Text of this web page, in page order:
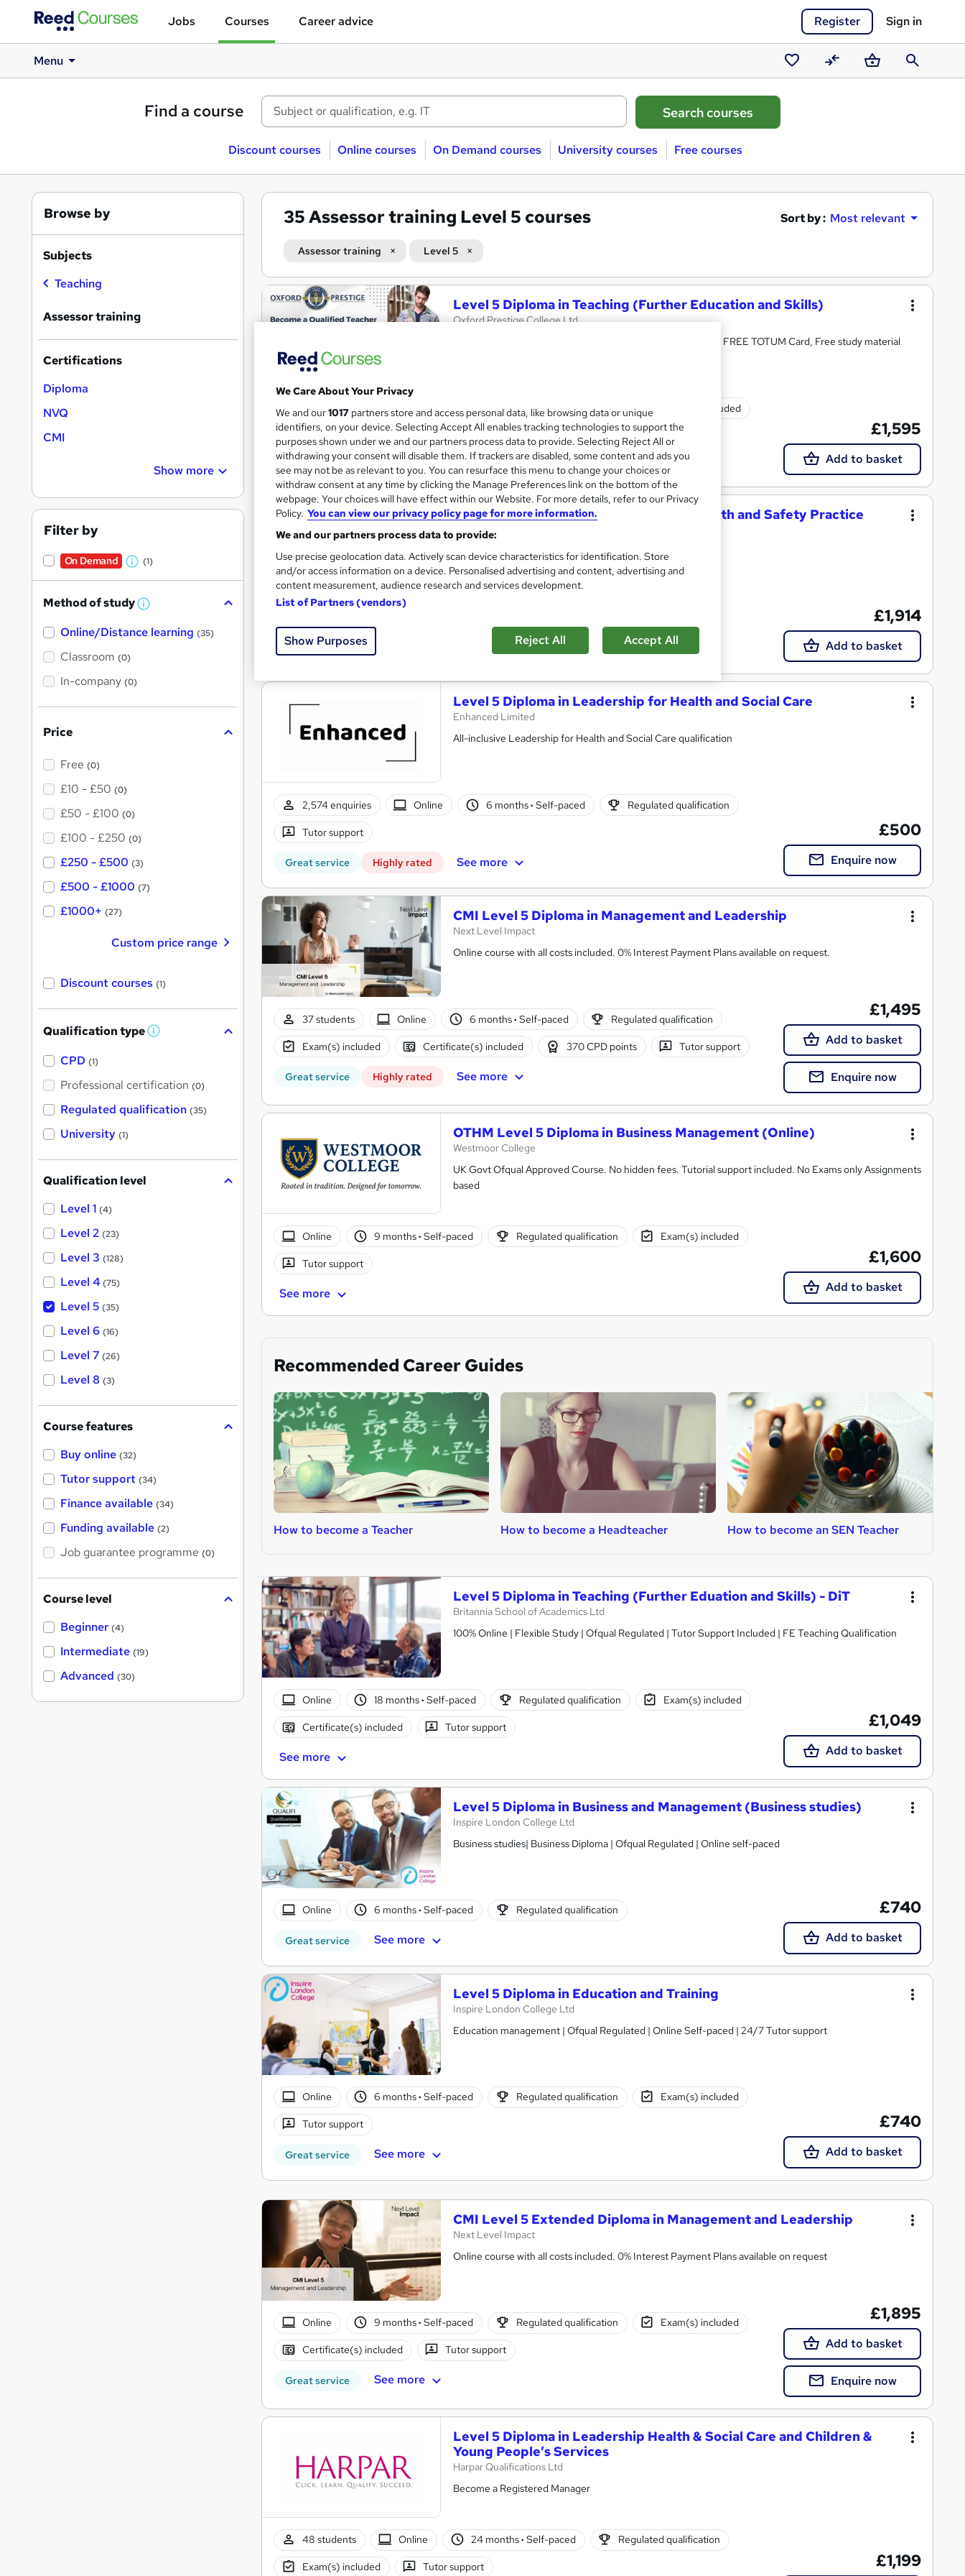
Jobs Courses Career advice Register Sign in
Menu
Saved
courses
CompareBasketSearch
Find a course
Discount courses Online courses On Demand courses University courses Free courses
35Assessor training Level 5 courses Sort by : Most relevant
Assessor training Level 5
Search
results
Level 5 Diploma in Teaching (Further Education and Skills)
Oxford Prestige College Ltd
No Additional fee for exams and certification, Tutor Support, FREE TOTUM Card, Free study material
Online 12 months·Self-paced Regulated qualification Exam(s) included
Certificate(s) included Tutor support
See more
£1,595
Add to basket
Level 5 NVQ Diploma in Occupational Health and Safety Practice
PIP Services Limited
Great service
£1,914
Add to basket
Level 5 Diploma in Leadership for Health and Social Care
Enhanced Limited
All-inclusive Leadership for Health and Social Care qualification
2,574 enquiries Online 6 months· Self-paced Regulated qualification
Tutor support
Great service Highly rated See more
£500
Enquire now
CMI Level 5 Diploma in Management and Leadership
Next Level Impact
Online course with all costs included. 0% Interest Payment Plans available on request.
37 students Online 6 months· Self-paced Regulated qualification
Exam(s) included Certificate(s) included 370 CPD points Tutor support
Great service Highly rated See more
£1,495
Add to basket
Enquire now
OTHM Level 5 Diploma in Business Management (Online)
Westmoor College
UK Govt Ofqual Approved Course. No hidden fees. Tutorial support included. No Exams only Assignments
based
Online 9 months· Self-paced Regulated qualification Exam(s) included
Tutor support
See more
£1,600
Add to basket
Recommended Career Guides
How to become a Teacher How to become a Headteacher How to become an SEN Teacher
Level 5 Diploma in Teaching (Further Eduation and Skills) - DiT
Britannia School of Academics Ltd
100% Online | Flexible Study | Ofqual Regulated | Tutor Support Included | FE Teaching Qualification
Online 18 months· Self-paced Regulated qualification Exam(s) included
Certificate(s) included Tutor support
See more
£1,049
Add to basket
Level 5 Diploma in Business and Management (Business studies)
Inspire London College Ltd
Business studies| Business Diploma | Ofqual Regulated | Online self-paced
Online 6 months· Self-paced Regulated qualification
Great service See more
£740
Add to basket
Level 5 Diploma in Education and Training
Inspire London College Ltd
Education management | Ofqual Regulated | Online Self-paced | 24/7 Tutor support
Online 6 months· Self-paced Regulated qualification Exam(s) included
Tutor support
Great service See more
£740
Add to basket
CMI Level 5 Extended Diploma in Management and Leadership
Next Level Impact
Online course with all costs included. 0% Interest Payment Plans available on request
Online 9 months· Self-paced Regulated qualification Exam(s) included
Certificate(s) included Tutor support
Great service See more
£1,895
Add to basket
Enquire now
Level 5 Diploma in Leadership Health & Social Care and Children &
Young People’s Services
Harpar Qualifications Ltd
Become a Registered Manager
48 students Online 24 months· Self-paced Regulated qualification
Exam(s) included Tutor support £1,199
Browse by
Subjects
Teaching
Assessor training
Certifications
Diploma
NVQ
CMI
Show more
Filter by
On Demand
W
a
t
(1)
Method of study W
a
Online/Distance learning (35)
Classroom (0)
In-company (0)
Price
Free (0)
£10 - £50 (0)
£50 - £100 (0)
£100 - £250 (0)
£250 - £500 (3)
£500 - £1000 (7)
£1000+ (27)
Custom price range
Discount courses (1)
Qualification type W
'
s
t
h
CPD (1)
Professional certification (0)
Regulated qualification (35)
University (1)
Qualification level
Level 1 (4)
Level 2 (23)
Level 3 (128)
Level 4 (75)
Level 5 (35)
Level 6 (16)
Level 7 (26)
Level 8 (3)
Course features
Buy online (32)
Tutor support (34)
Finance available (34)
Funding available (2)
Job guarantee programme (0)
Course level
Beginner (4)
Intermediate (19)
Advanced (30)
We Care About Your Privacy
We and our1017 partners store and access personal data, like browsing data or unique
identifiers, on your device. Selecting Accept All enables tracking technologies to support the
purposes shown under we and our partners process data to provide. Selecting Reject All or
withdrawing your consent will disable them. If trackers are disabled, some content and ads you
see may not be as relevant to you. You can resurface this menu to change your choices or
withdraw consent at any time by clicking the Manage Preferences link on the bottom of the
webpage. Your choices will have effect within our Website. For more details, refer to our Privacy
Policy. You can view our privacy policy page for more information.
We and our partners process data to provide:
Use precise geolocation data. Actively scan device characteristics for identification. Store
and/or access information on a device. Personalised advertising and content, advertising and
content measurement, audience research and services development.
List of Partners (vendors)
Show Purposes Reject All Accept All